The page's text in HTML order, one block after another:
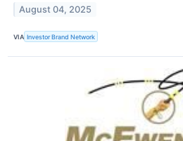
August 04, 2025
VIA Investor Brand Network